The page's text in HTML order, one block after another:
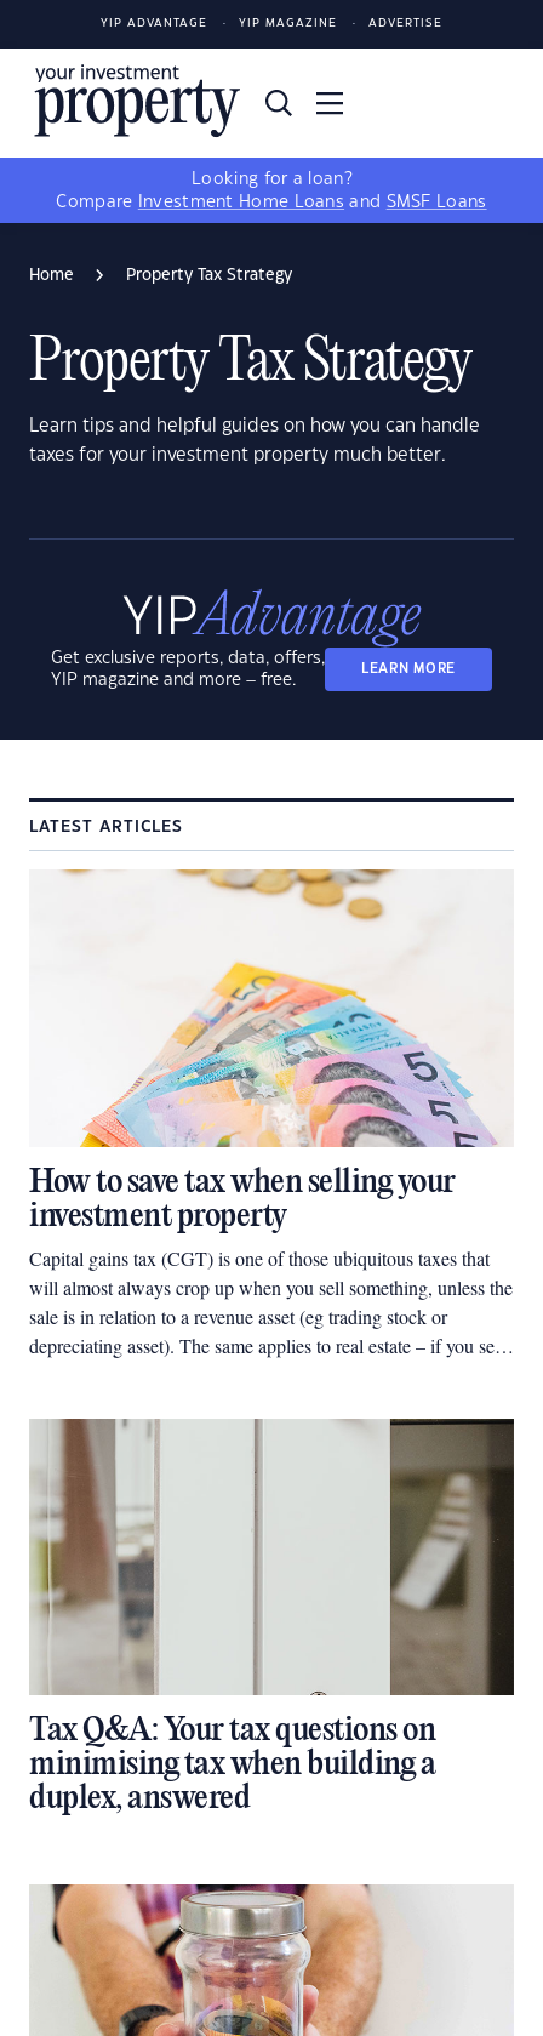
YIP ADVANTAGE YIP MAGAZINE ADVERTISE
Looking for a loan?
Compare
Investment Home Loans and SMSF Loans
Home Property Tax Strategy
Property Tax Strategy
Learn tips and helpful guides on how you can handle
taxes for your investment property much better.
Get exclusive reports, data, offers,
YIP magazine and more – free.
LEARN MORE
LATEST ARTICLES
How to save tax when selling your
investment property
Capital gains tax (CGT) is one of those ubiquitous taxes that
will almost always crop up when you sell something, unless the
sale is in relation to a revenue asset (eg trading stock or
depreciating asset). The same applies to real estate – if you sell
sale of the property will likely give rise to CGT except for any
Tax Q&A: Your tax questions on
minimising tax when building a
duplex, answered